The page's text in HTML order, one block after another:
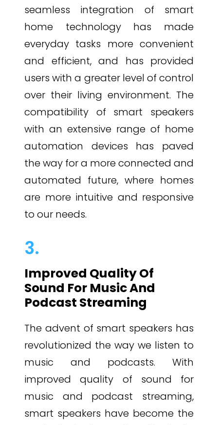
seamless integration of smart
home technology has made
everyday tasks more convenient
and efficient, and has provided
users with a greater level of control
over their living environment. The
compatibility of smart speakers
with an extensive range of home
automation devices has paved
the way for a more connected and
automated future, where homes
are more intuitive and responsive
to our needs.
3.
Improved Quality Of
Sound For Music And
Podcast Streaming
The advent of smart speakers has
revolutionized the way we listen to
music and podcasts. With
improved quality of sound for
music and podcast streaming,
smart speakers have become the